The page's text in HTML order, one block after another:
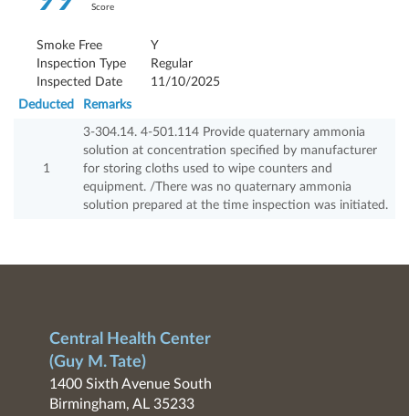
Score
Smoke Free
Y
Inspection Type
Regular
Inspected Date
11/10/2025
Deducted
Remarks
1
3-304.14. 4-501.114 Provide quaternary ammonia
solution at concentration specified by manufacturer
for storing cloths used to wipe counters and
equipment. /There was no quaternary ammonia
solution prepared at the time inspection was initiated.
Central Health Center
(Guy M. Tate)
1400 Sixth Avenue South
Birmingham, AL 35233